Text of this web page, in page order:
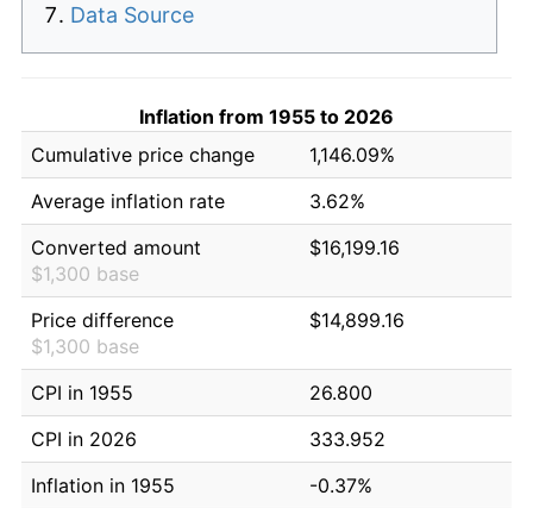
Data Source
Inflation from 1955 to 2026
Cumulative price change
1,146.09%
Average inflation rate
3.62%
Converted amount
$1,300 base
$16,199.16
Price difference
$1,300 base
$14,899.16
CPI in 1955
26.800
CPI in 2026
333.952
Inflation in 1955
-0.37%